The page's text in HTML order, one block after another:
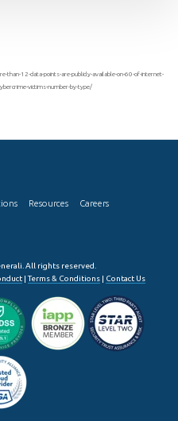
12-data-points-are-publicly-available-on-60-of-internet-
victims-number-by-type/
Resources Careers
All rights reserved.
|Terms & Conditions| Contact Us